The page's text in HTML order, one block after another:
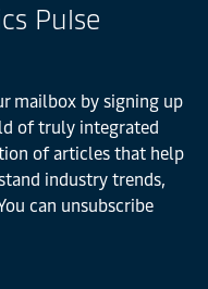
Pulse
mailbox by signing up
of truly integrated
of articles that help
industry trends,
can unsubscribe